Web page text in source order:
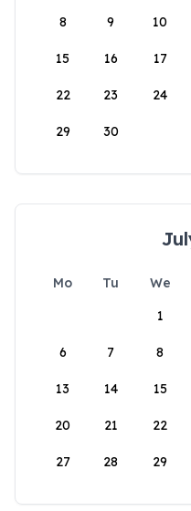
8 9 10
15 16 17
22 23 24
29 30
Mo Tu We
1
6 7 8
13 14 15
20 21 22
27 28 29